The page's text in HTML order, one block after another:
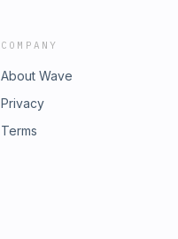
COMPANY
About Wave
Privacy
Terms